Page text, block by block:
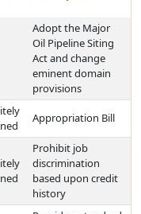
Adopt the Major
Oil Pipeline Siting
Act and change
eminent domain
provisions
Appropriation Bill
Prohibit job
discrimination
based upon credit
history